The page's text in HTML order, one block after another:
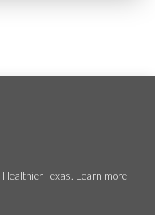
Texas. Learn more